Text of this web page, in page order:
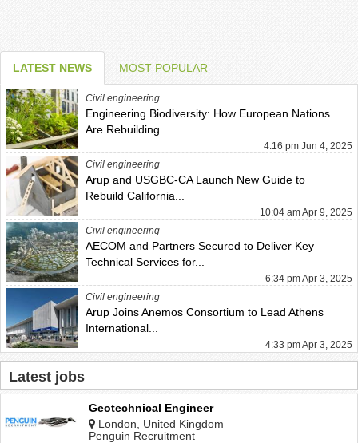
LATEST NEWS MOST POPULAR
Civil engineering
Engineering Biodiversity: How European Nations
Are Rebuilding...
4:16 pm Jun 4, 2025
Civil engineering
Arup and USGBC-CA Launch New Guide to
Rebuild California...
10:04 am Apr 9, 2025
Civil engineering
AECOM and Partners Secured to Deliver Key
Technical Services for...
6:34 pm Apr 3, 2025
Civil engineering
Arup Joins Anemos Consortium to Lead Athens
International...
4:33 pm Apr 3, 2025
Latest jobs
Geotechnical Engineer
London, United Kingdom
Penguin Recruitment